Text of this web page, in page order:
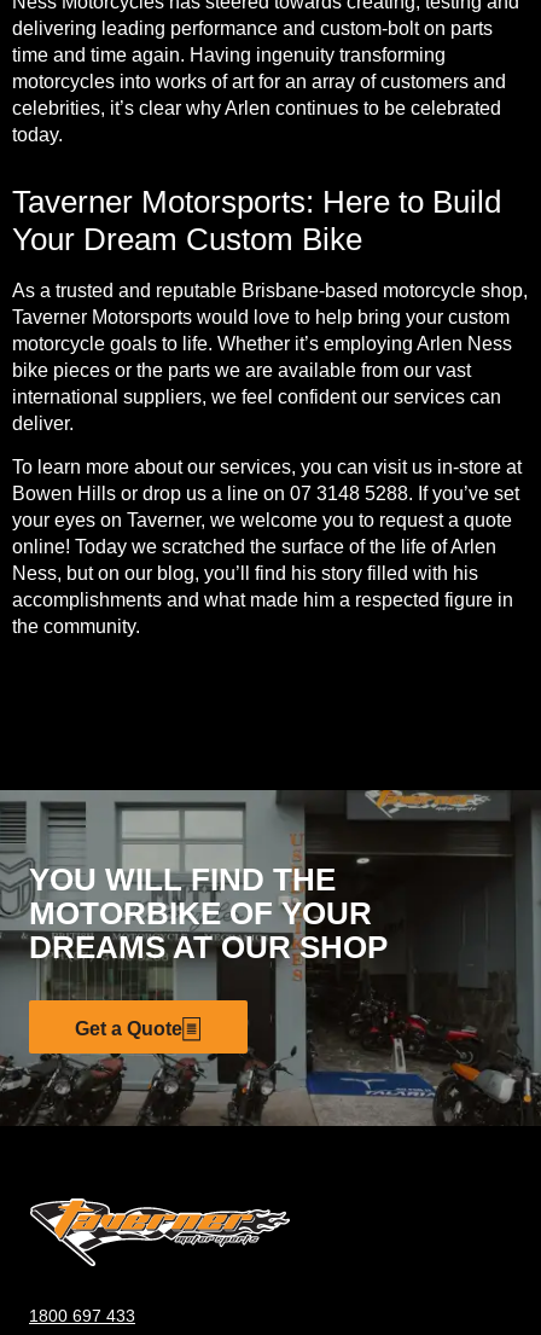
delivering leading performance and custom-bolt on parts
time and time again. Having ingenuity transforming
motorcycles into works of art for an array of customers and
celebrities, it’s clear why Arlen continues to be celebrated
today.
Taverner Motorsports: Here to Build
Your Dream Custom Bike
As a trusted and reputable Brisbane-based motorcycle shop,
Taverner Motorsports would love to help bring your custom
motorcycle goals to life. Whether it’s employing Arlen Ness
bike pieces or the parts we are available from our vast
international suppliers, we feel confident our services can
deliver.
To learn more about our services, you can visit us in-store at
Bowen Hills or drop us a line on 07 3148 5288. If you’ve set
your eyes on Taverner, we welcome you to request a quote
online! Today we scratched the surface of the life of Arlen
Ness, but on our blog, you’ll find his story filled with his
accomplishments and what made him a respected figure in
the community.
YOU WILL FIND THE
MOTORBIKE OF YOUR
DREAMS AT OUR SHOP
Get a Quote
1800 697 433